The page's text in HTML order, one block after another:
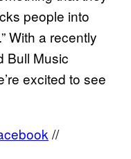
people into
With a recently
Bull Music
excited to see
//